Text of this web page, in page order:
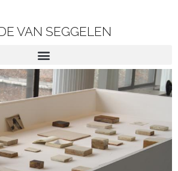
VAN SEGGELEN